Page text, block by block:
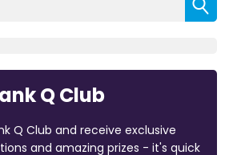
Q Club
Q Club and receive exclusive
and amazing prizes - it's quick